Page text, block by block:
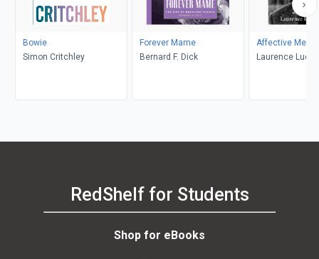
Bowie
Simon Critchley
Forever Mame
Bernard F. Dick
Affective
Laurence
RedShelf for Students
Shop for eBooks